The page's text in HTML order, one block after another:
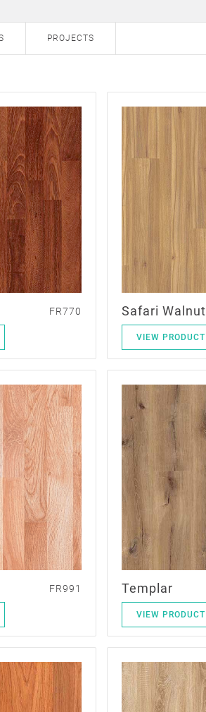
PROJECTS
FR770 Safari Walnut
VIEW PRODUCT
FR991 Templar
VIEW PRODUCT